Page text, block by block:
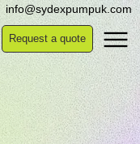
info@sydexpumpuk.com
Request a quote